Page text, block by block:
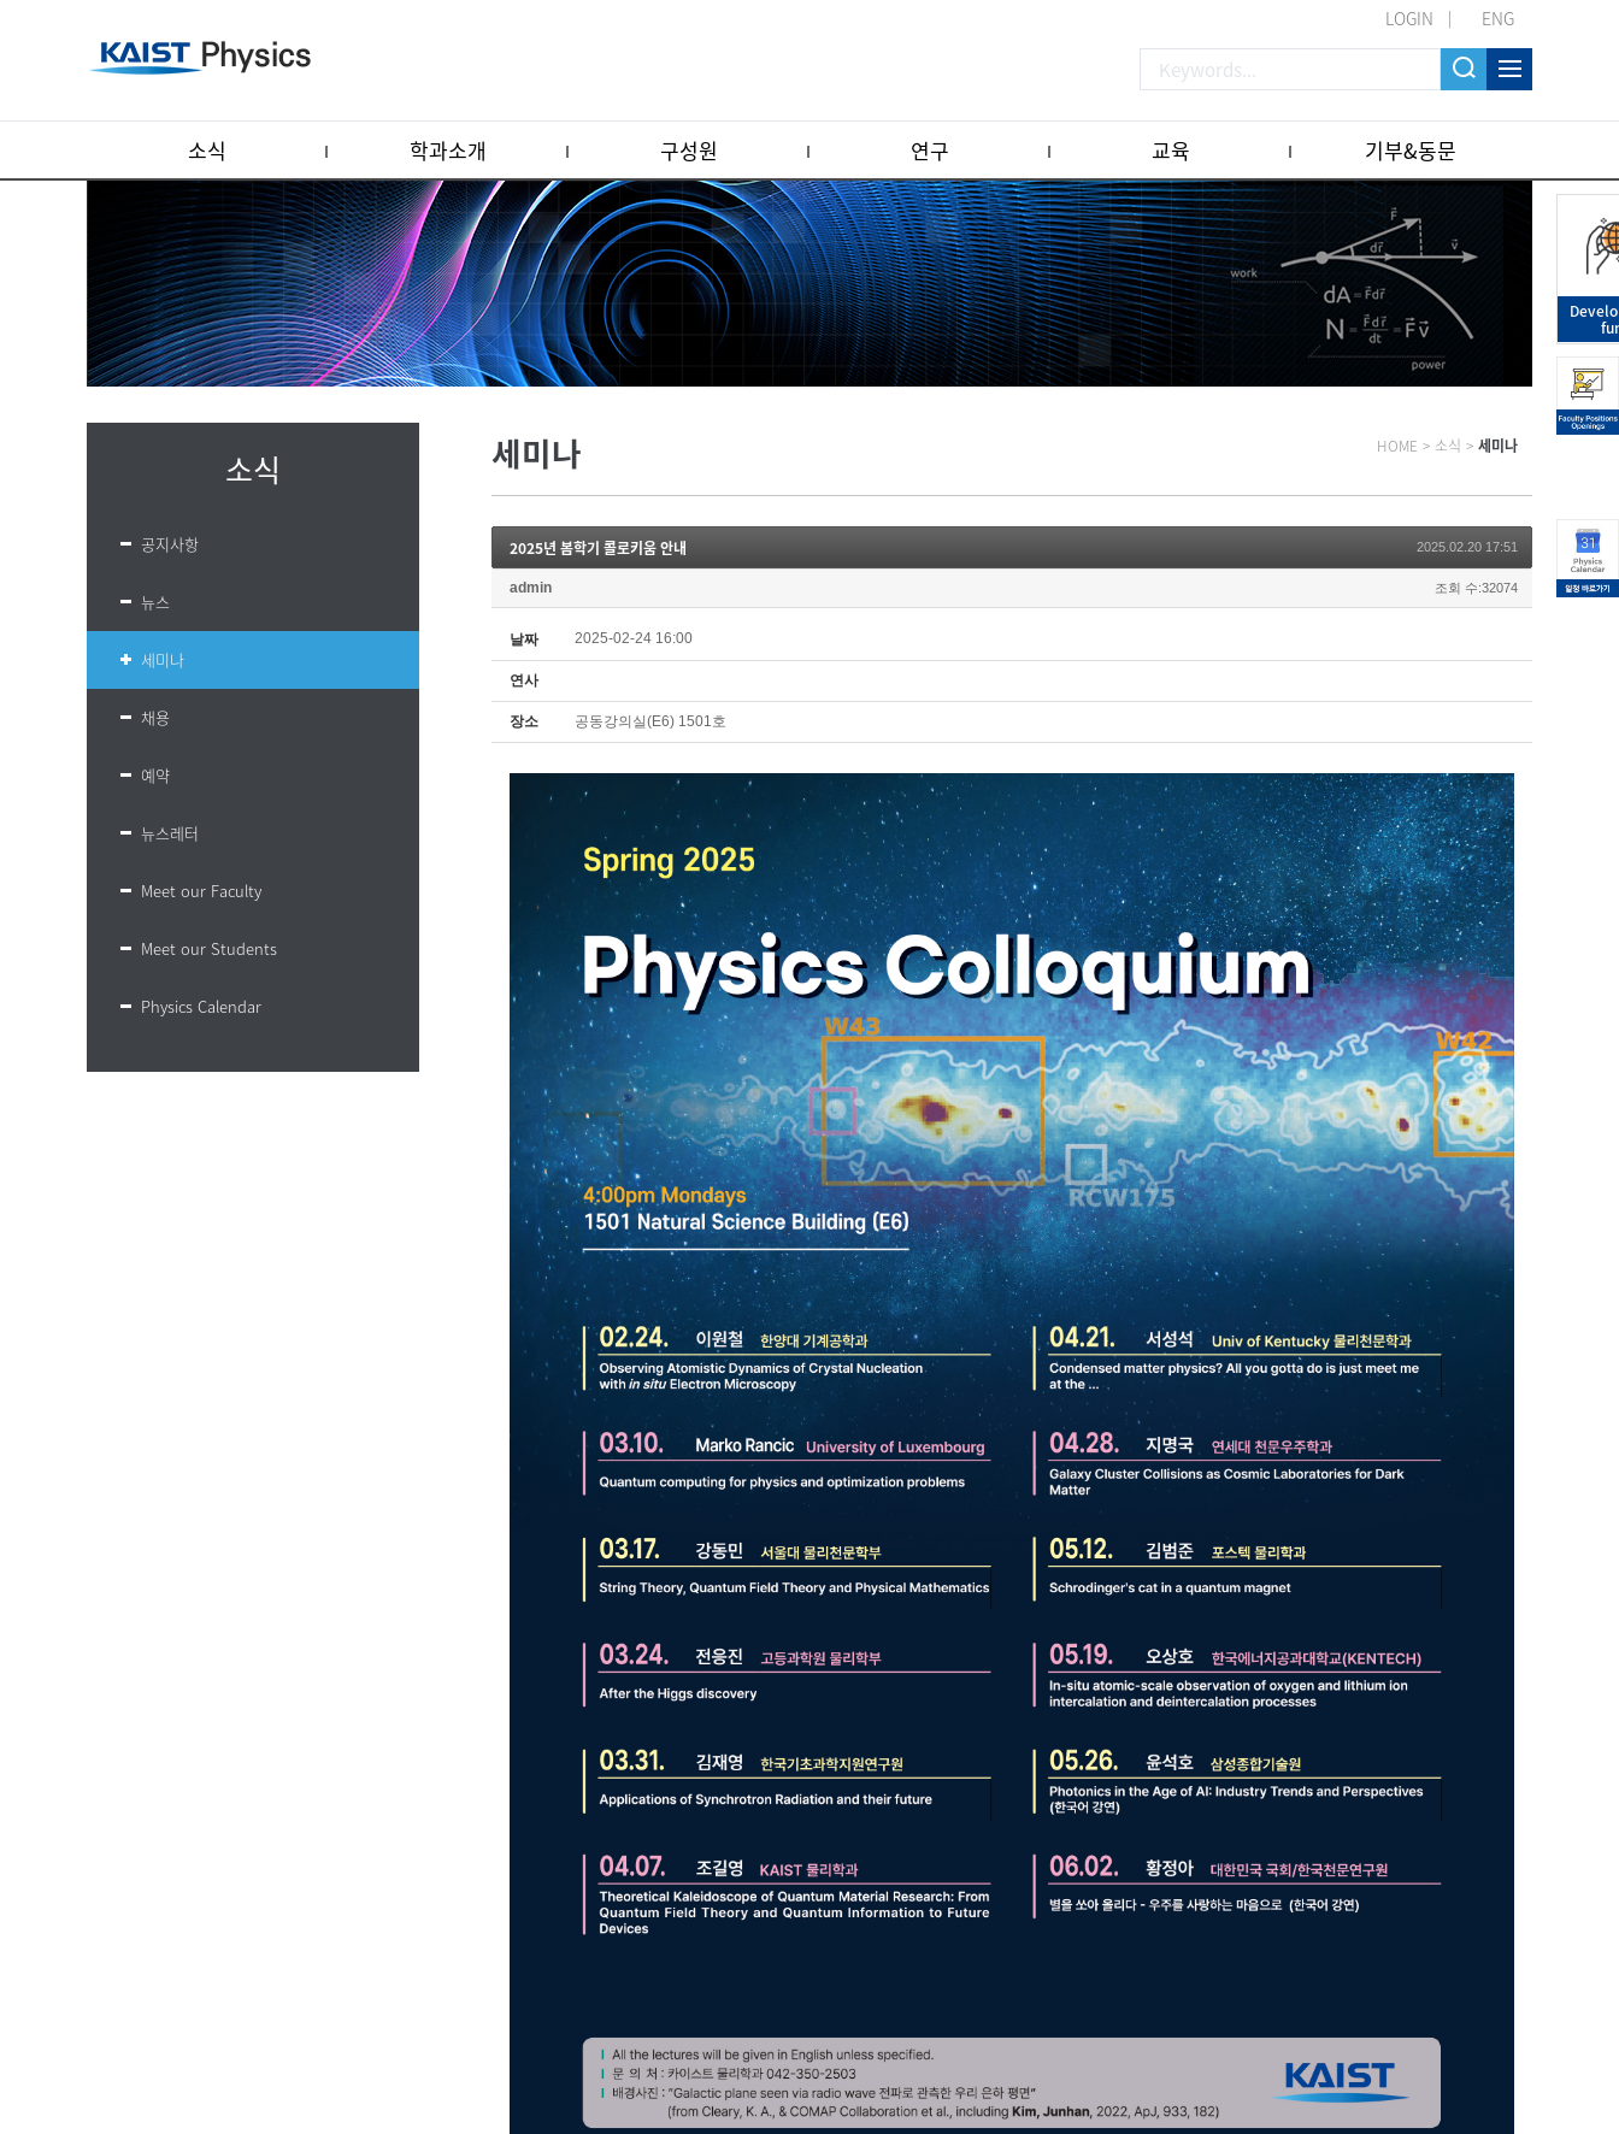
LOGIN ENG
소식 학과소개 구성원 연구 교육 기부&동문
소식
공지사항
뉴스
세미나
채용
예약
뉴스레터
Meet our Faculty
Meet our Students
Physics Calendar
세미나 HOME > 소식 > 세미나
2025년 봄학기 콜로키움 안내 2025.02.20 17:51
admin 조회 수:32074
날짜 2025-02-24 16:00
연사
장소 공동강의실(E6) 1501호